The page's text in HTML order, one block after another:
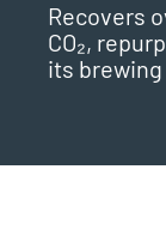
Recovers
CO₂,
its